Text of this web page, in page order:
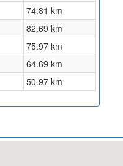
74.81 km
82.69 km
75.97 km
64.69 km
50.97 km